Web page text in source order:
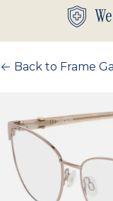
Back to Frame